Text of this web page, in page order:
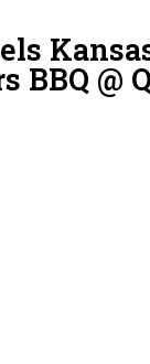
BBQ @